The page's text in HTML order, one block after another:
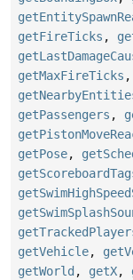
getFireTicks ,
getMaxFireTicks ,
getPassengers ,
getPose,
getVehicle,
getWorld , getX,